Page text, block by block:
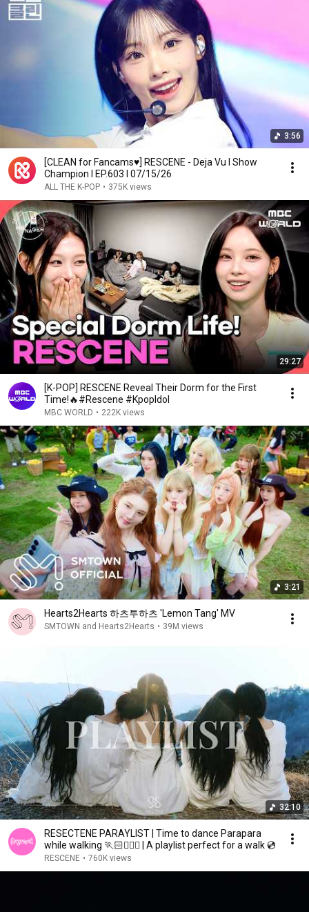
3:56
[CLEAN for Fancams♥] RESCENE - Deja Vu l Show
Champion l EP.603 l 07/15/26
ALL THE K-POP • 375K views
29:27
[K-POP] RESCENE Reveal Their Dorm for the First
Time!🔥#Rescene #KpopIdol
MBC WORLD • 222K views
3:21
Hearts2Hearts 하츠투하츠 'Lemon Tang' MV
SMTOWN and Hearts2Hearts • 39M views
32:10
RESECTENE PARAYLIST | Time to dance Parapara
while walking 🏃🏻🏃🏻‍♀️ | A playlist perfect for a walk 💿
RESCENE • 760K views